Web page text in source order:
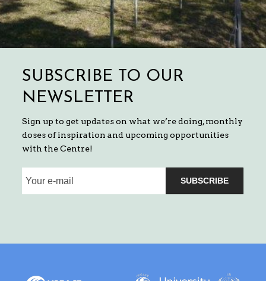
SUBSCRIBE TO OUR
NEWSLETTER
Sign up to get updates on what we’re doing, monthly
doses of inspiration and upcoming opportunities
with the Centre!
SUBSCRIBE